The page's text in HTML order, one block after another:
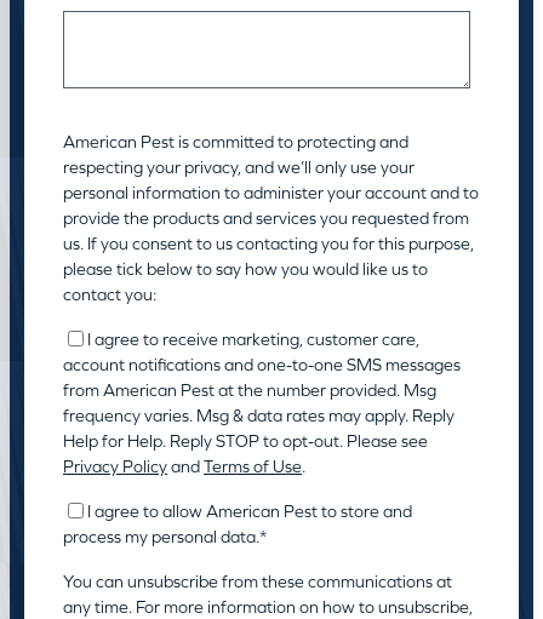
American Pest is committed to protecting and
respecting your privacy, and we’ll only use your
personal information to administer your account and to
provide the products and services you requested from
us. If you consent to us contacting you for this purpose,
please tick below to say how you would like us to
contact you:
I agree to receive marketing, customer care,
account notifications and one-to-one SMS messages
from American Pest at the number provided. Msg
frequency varies. Msg & data rates may apply. Reply
Help for Help. Reply STOP to opt-out. Please see
Privacy PolicyandTerms of Use.
I agree to allow American Pest to store and
process my personal data.*
You can unsubscribe from these communications at
any time. For more information on how to unsubscribe,